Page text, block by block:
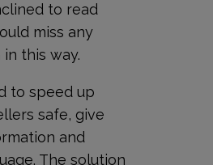
to read
miss any
this way.
to speed up
safe, give
and
The solution